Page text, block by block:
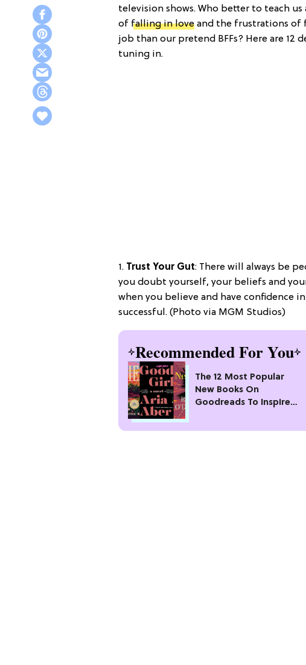
television shows. Who better to teach
of falling in love and the frustrations of
job than our pretend BFFs? Here are 12
tuning in.
1. Trust Your Gut: There will always be
you doubt yourself, your beliefs and
when you believe and have confidence
successful. (Photo via MGM Studios)
Recommended For You
The 12 Most Popular
New Books On
Goodreads To Inspire